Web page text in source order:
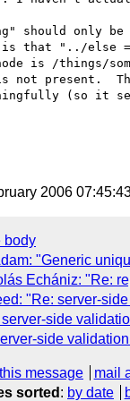
should only
is that "../else
is /things/
not present.
(so it
2006
body
"Generic
Echániz: "Re:
"Re: server-
side
side
message
mail
sorted : by date